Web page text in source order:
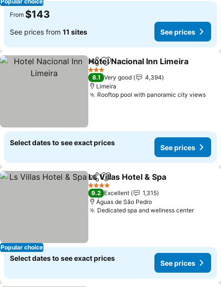
From $143
See prices from 11 sites See prices
ShareAdd to favorites
Hotel Nacional Inn Limeira
3 Stars
8.1 Very good
4,394
Limeira
Rooftop pool with panoramic city views
Select dates to see exact prices
See prices
Popular choice
ShareAdd to favorites
Ls Villas Hotel & Spa
4 Stars
9.2 Excellent
1,315
Águas de São Pedro
Dedicated spa and wellness center
Select dates to see exact prices
See prices